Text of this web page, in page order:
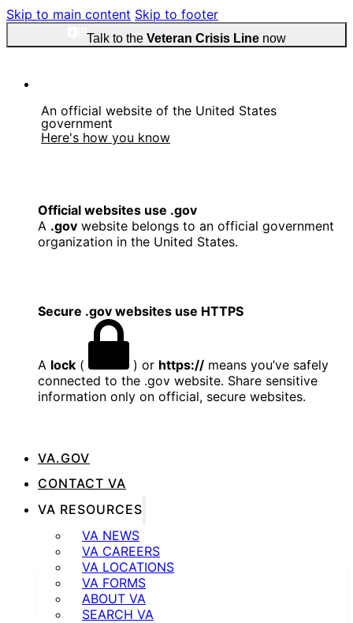
Skip to main content Skip to footer
Talk to the Veteran Crisis Linenow
An official website of the United States
government
Here's how you know
Official websites use .gov
A .gov website belongs to an official government
organization in the United States.
Secure .gov websites use HTTPS
A lock ( ) or https:// means you’ve safely
connected to the .gov website. Share sensitive
information only on official, secure websites.
VA.GOV
CONTACT VA
VA RESOURCES
VA NEWS
VA CAREERS
VA LOCATIONS
VA FORMS
ABOUT VA
SEARCH VA